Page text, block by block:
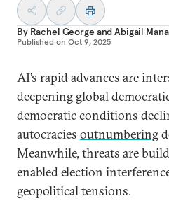
By Rachel GeorgeandAbigail
Published on Oct 9, 2025
AI’s rapid advances are
deepening global
democratic conditions
autocracies outnumbering
Meanwhile, threats are
enabled election
geopolitical tensions.